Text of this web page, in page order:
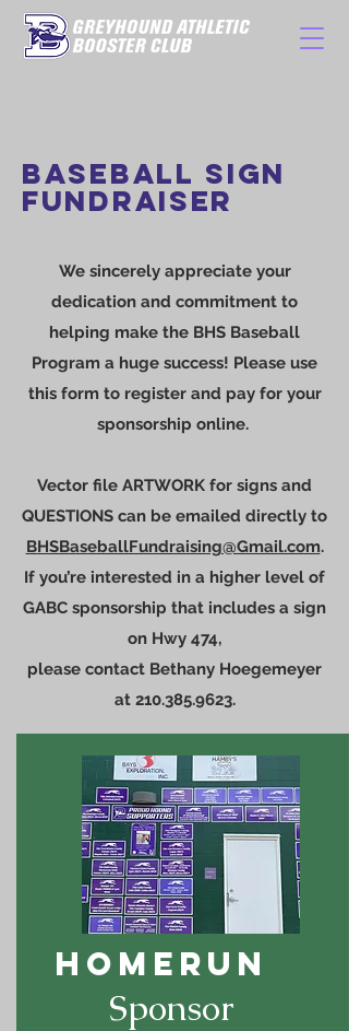
BASEBALL SIGN
FUNDRAISER
We sincerely appreciate your
dedication and commitment to
helping make the BHS Baseball
Program a huge success! Please use
this form to register and pay for your
sponsorship online.
Vector file ARTWORK for signs and
QUESTIONS can be emailed directly to
BHSBaseballFundraising@Gmail.com.
If you’re interested in a higher level of
GABC sponsorship that includes a sign
on Hwy 474,
please contact Bethany Hoegemeyer
at 210.385.9623.
Sponsor
HOMERUN